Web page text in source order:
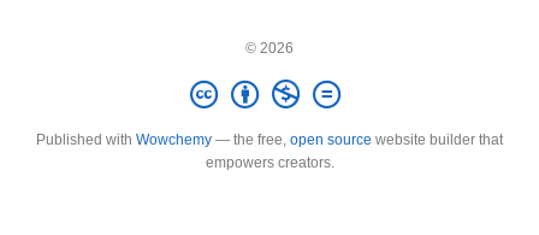
© 2026
Published with Wowchemy — the free, open source website builder that
empowers creators.